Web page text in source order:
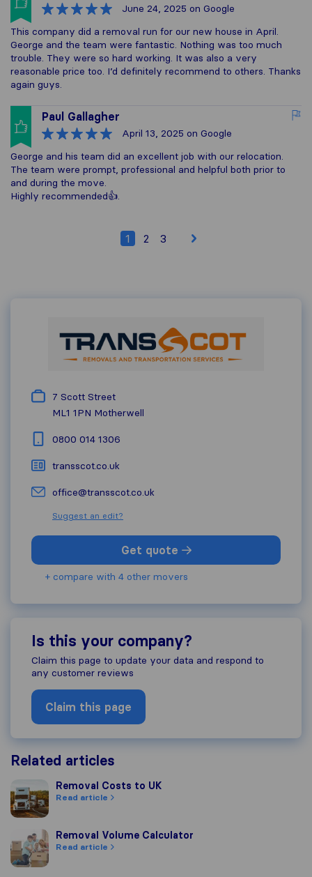
June 24, 2025 on Google
This company did a removal run for our new house in April.
George and the team were fantastic. Nothing was too much
trouble. They were so hard working. It was also a very
reasonable price too. I’d definitely recommend to others. Thanks
again guys.
Paul Gallagher
April 13, 2025 on Google
George and his team did an excellent job with our relocation.
The team were prompt, professional and helpful both prior to
and during the move.
Highly recommended👍.
1 2 3
7 Scott Street
ML1 1PN Motherwell
0800 014 1306
transscot.co.uk
office@transscot.co.uk
Suggest an edit?
Get quote
+ compare with 4 other movers
Is this your company?
Claim this page to update your data and respond to
any customer reviews
Claim this page
Related articles
Removal Costs to UK
Removal Costs to UK
Read article
Removal Volume Calculator
Removal Volume Calculator
Read article